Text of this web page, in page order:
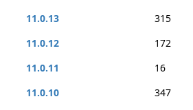
11.0.13
315
11.0.12
172
11.0.11
16
11.0.10
347